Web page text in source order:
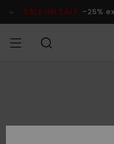
Product SALE ON SALE -25%